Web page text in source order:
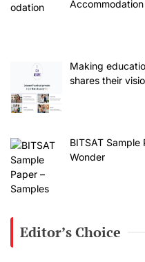
Making
shares their
BITSAT Sample
Wonder
Editor’s Choice